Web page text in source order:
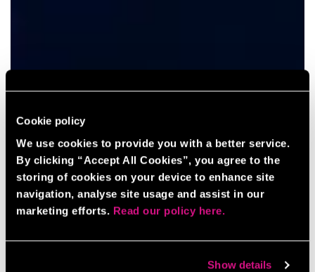
Cookie policy
We use cookies to provide you with a better service.
By clicking “Accept All Cookies”, you agree to the
storing of cookies on your device to enhance site
navigation, analyse site usage and assist in our
marketing efforts. Read our policy here.
Show details